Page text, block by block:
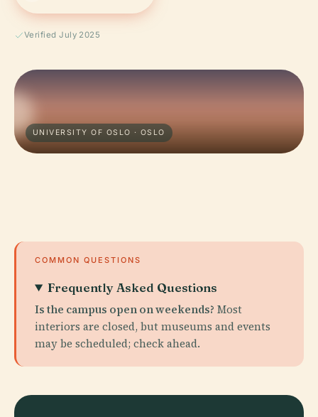
Verified July 2025
UNIVERSITY OF OSLO · OSLO
COMMON QUESTIONS
Frequently Asked Questions
Is the campus open on weekends? Most
interiors are closed, but museums and events
may be scheduled; check ahead.